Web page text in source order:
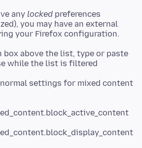
any locked preferences
you may have an external
box above the list, type or paste
normal settings for mixed content